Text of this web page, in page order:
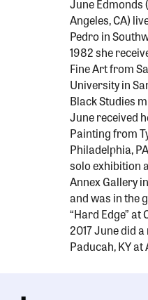
Angeles, CA)
Pedro in
1982 she
Fine Art from
University in
Black Studies
June received
Painting from
Philadelphia,
solo exhibition
Annex Gallery
and was in the
“Hard Edge” at
2017 June did
Paducah, KY at